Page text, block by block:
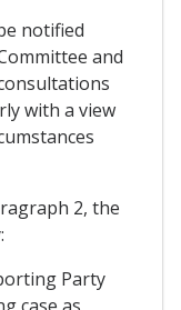
notified
and
with a view
2, the
Party